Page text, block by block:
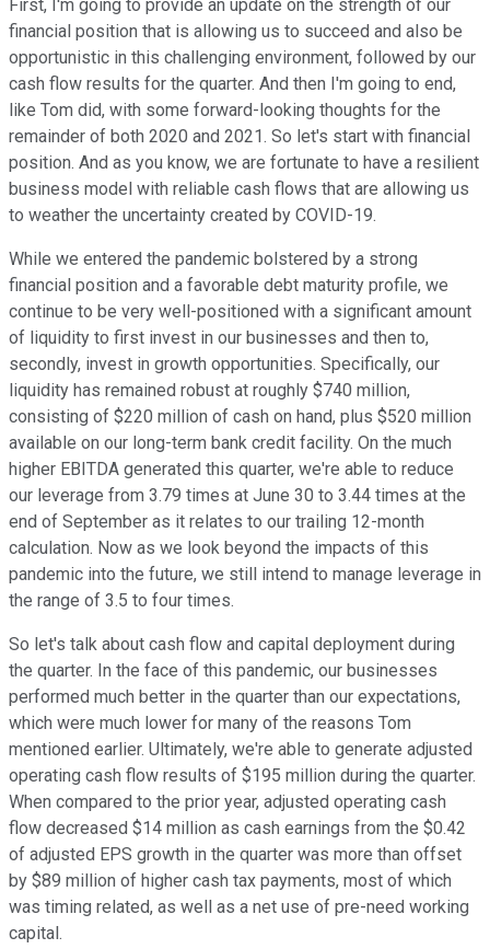
First, I'm going to provide an update on the strength of our
financial position that is allowing us to succeed and also be
opportunistic in this challenging environment, followed by our
cash flow results for the quarter. And then I'm going to end,
like Tom did, with some forward-looking thoughts for the
remainder of both 2020 and 2021. So let's start with financial
position. And as you know, we are fortunate to have a resilient
business model with reliable cash flows that are allowing us
to weather the uncertainty created by COVID-19.
While we entered the pandemic bolstered by a strong
financial position and a favorable debt maturity profile, we
continue to be very well-positioned with a significant amount
of liquidity to first invest in our businesses and then to,
secondly, invest in growth opportunities. Specifically, our
liquidity has remained robust at roughly $740 million,
consisting of $220 million of cash on hand, plus $520 million
available on our long-term bank credit facility. On the much
higher EBITDA generated this quarter, we're able to reduce
our leverage from 3.79 times at June 30 to 3.44 times at the
end of September as it relates to our trailing 12-month
calculation. Now as we look beyond the impacts of this
pandemic into the future, we still intend to manage leverage in
the range of 3.5 to four times.
So let's talk about cash flow and capital deployment during
the quarter. In the face of this pandemic, our businesses
performed much better in the quarter than our expectations,
which were much lower for many of the reasons Tom
mentioned earlier. Ultimately, we're able to generate adjusted
operating cash flow results of $195 million during the quarter.
When compared to the prior year, adjusted operating cash
flow decreased $14 million as cash earnings from the $0.42
of adjusted EPS growth in the quarter was more than offset
by $89 million of higher cash tax payments, most of which
was timing related, as well as a net use of pre-need working
capital.